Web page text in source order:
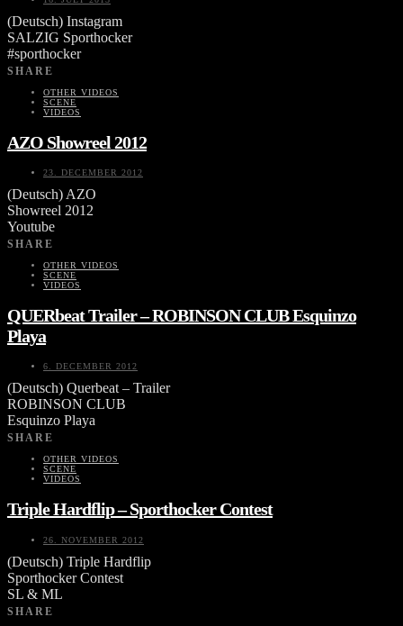
(Deutsch) Instagram
SALZIG Sporthocker
#sporthocker
SHARE
OTHER VIDEOS
SCENE
VIDEOS
AZO Showreel 2012
23. DECEMBER 2012
(Deutsch) AZO
Showreel 2012
Youtube
SHARE
OTHER VIDEOS
SCENE
VIDEOS
QUERbeat Trailer – ROBINSON CLUB Esquinzo
Playa
6. DECEMBER 2012
(Deutsch) Querbeat – Trailer
ROBINSON CLUB
Esquinzo Playa
SHARE
OTHER VIDEOS
SCENE
VIDEOS
Triple Hardflip – Sporthocker Contest
26. NOVEMBER 2012
(Deutsch) Triple Hardflip
Sporthocker Contest
SL & ML
SHARE